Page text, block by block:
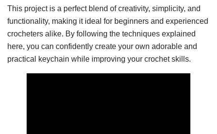
This project is a perfect blend of creativity, simplicity, and
functionality, making it ideal for beginners and experienced
crocheters alike. By following the techniques explained
here, you can confidently create your own adorable and
practical keychain while improving your crochet skills.